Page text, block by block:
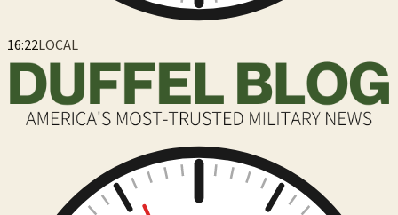
16:22LOCAL